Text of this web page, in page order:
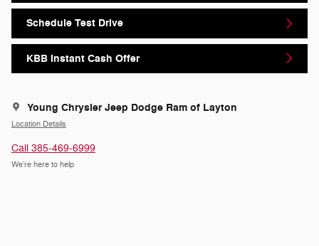
Schedule Test Drive
KBB Instant Cash Offer
Young Chrysler Jeep Dodge Ram of Layton
Location Details
Call 385-469-6999
We’re here to help